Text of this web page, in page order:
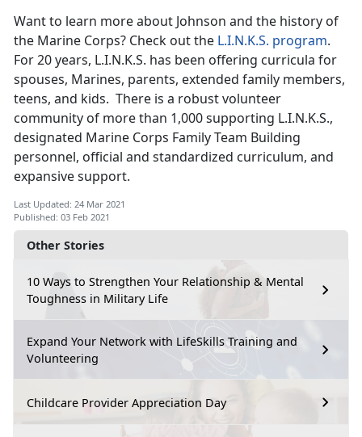
Other Stories
10 Ways to Strengthen Your Relationship & Mental
Toughness in Military Life
Expand Your Network with LifeSkills Training and
Volunteering
Childcare Provider Appreciation Day
Want to learn more about Johnson and the history of
the Marine Corps? Check out the L.I.N.K.S. program.
For 20 years, L.I.N.K.S. has been offering curricula for
spouses, Marines, parents, extended family members,
teens, and kids. There is a robust volunteer
community of more than 1,000 supporting L.I.N.K.S.,
designated Marine Corps Family Team Building
personnel, official and standardized curriculum, and
expansive support.
Last Updated: 24 Mar 2021
Published: 03 Feb 2021